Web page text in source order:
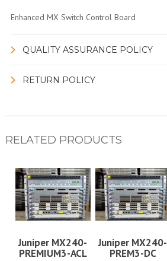
Enhanced MX Switch Control Board
QUALITY ASSURANCE POLICY
RETURN POLICY
RELATED PRODUCTS
Juniper MX240-
PREMIUM3-ACL
Juniper MX240-
PREM3-DC